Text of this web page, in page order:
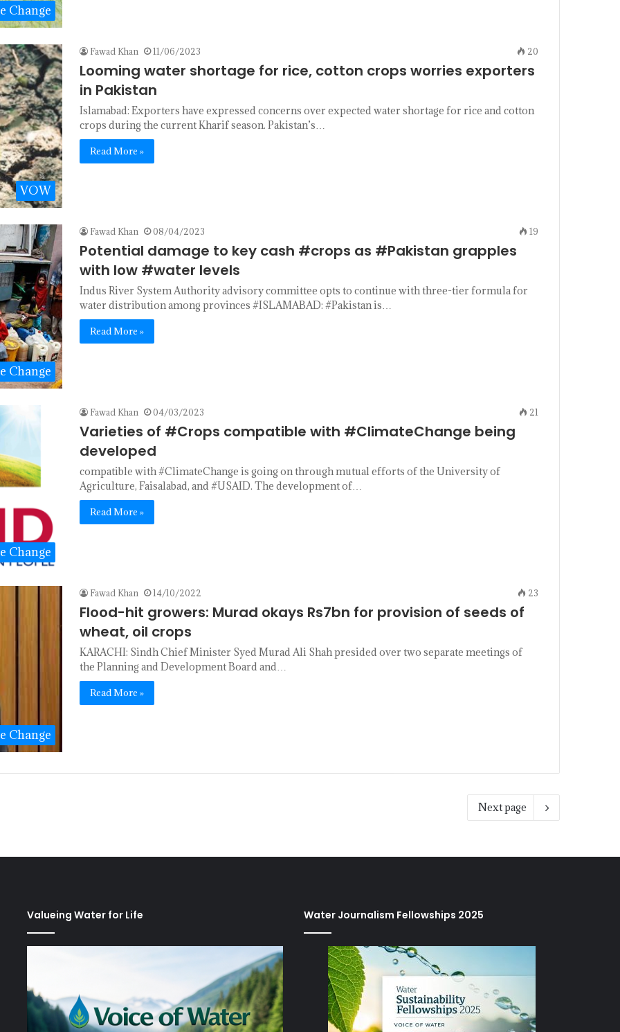
Change
VOW
Fawad Khan 11/06/2023 20
Looming water shortage for rice, cotton crops worries exporters
in Pakistan
Islamabad: Exporters have expressed concerns over expected water shortage for rice and cotton
crops during the current Kharif season. Pakistan’s…
Read More »
Change
Fawad Khan 08/04/2023 19
Potential damage to key cash #crops as #Pakistan grapples
with low #water levels
Indus River System Authority advisory committee opts to continue with three-tier formula for
water distribution among provinces #ISLAMABAD: #Pakistan is…
Read More »
Change
Fawad Khan 04/03/2023 21
Varieties of #Crops compatible with #ClimateChange being
developed
compatible with #ClimateChange is going on through mutual efforts of the University of
Agriculture, Faisalabad, and #USAID. The development of…
Read More »
Change
Fawad Khan 14/10/2022 23
Flood-hit growers: Murad okays Rs7bn for provision of seeds of
wheat, oil crops
KARACHI: Sindh Chief Minister Syed Murad Ali Shah presided over two separate meetings of
the Planning and Development Board and…
Read More »
Next page
Valueing Water for Life Water Journalism Fellowships 2025